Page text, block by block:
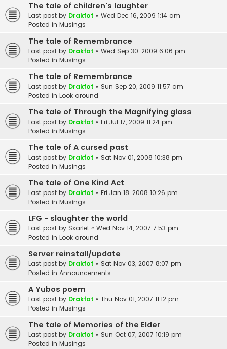
The tale of children's laughter
Last post by Drakfot « Wed Dec 16, 2009 1:14 am
Posted in Musings
The tale of Remembrance
Last post by Drakfot « Wed Sep 30, 2009 6:06 pm
Posted in Musings
The tale of Remembrance
Last post by Drakfot « Sun Sep 20, 2009 11:57 am
Posted in Look around
The tale of Through the Magnifying glass
Last post by Drakfot « Fri Jul 17, 2009 11:24 pm
Posted in Musings
The tale of A cursed past
Last post by Drakfot « Sat Nov 01, 2008 10:38 pm
Posted in Musings
The tale of One Kind Act
Last post by Drakfot « Fri Jan 18, 2008 10:26 pm
Posted in Musings
LFG - slaughter the world
Last post by Sxarlet « Wed Nov 14, 2007 7:53 pm
Posted in Look around
Server reinstall/update
Last post by Drakfot « Sat Nov 03, 2007 8:07 pm
Posted in Announcements
A Yubos poem
Last post by Drakfot « Thu Nov 01, 2007 11:12 pm
Posted in Musings
The tale of Memories of the Elder
Last post by Drakfot « Sun Oct 07, 2007 10:19 pm
Posted in Musings